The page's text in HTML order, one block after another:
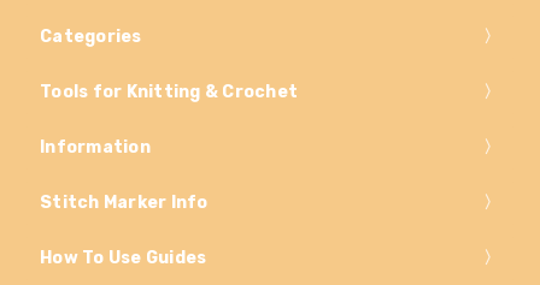
Categories
Tools for Knitting & Crochet
Information
Stitch Marker Info
How To Use Guides